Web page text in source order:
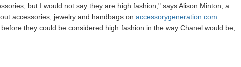
but I would not say they are high fashion," says Alison Minton, a
accessories, jewelry and handbags on accessorygeneration.com
they could be considered high fashion in the way Chanel would be,